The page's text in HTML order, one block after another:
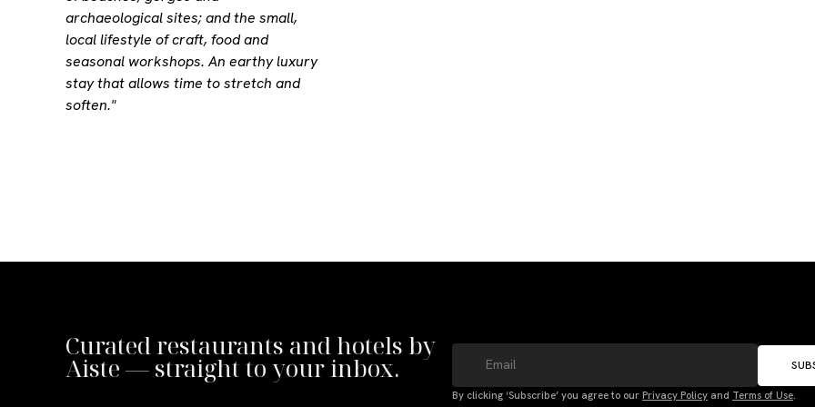
archaeological sites; and the small,
local lifestyle of craft, food and
seasonal workshops. An earthy luxury
stay that allows time to stretch and
soften."
Curated restaurants and hotels by
Aiste — straight to your inbox.
By clicking ‘Subscribe’ you agree to our Privacy Policy and Terms of Use